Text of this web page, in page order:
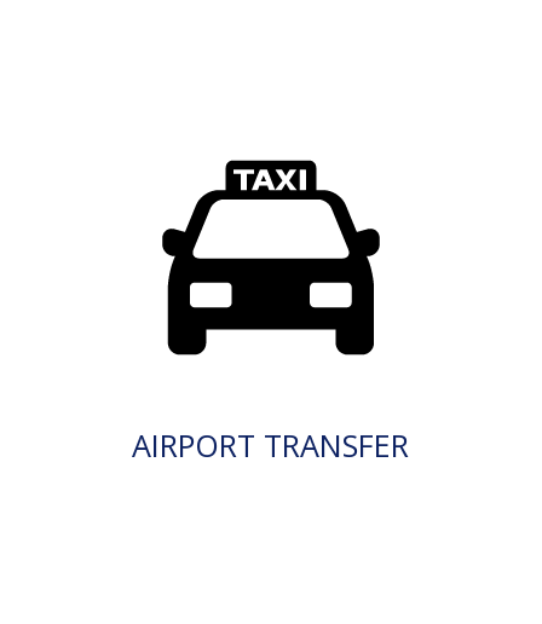
AIRPORT TRANSFER